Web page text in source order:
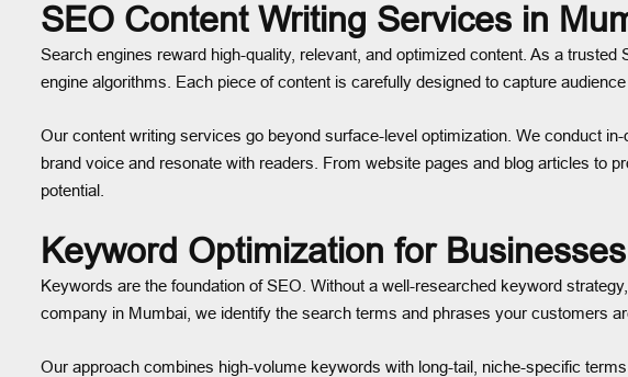
SEO Content Writing Services in
Search engines reward high-quality, relevant, and optimized content. As a
engine algorithms. Each piece of content is carefully designed to capture
Our content writing services go beyond surface-level optimization. We conduct
brand voice and resonate with readers. From website pages and blog articles to
potential.
Keyword Optimization for
Keywords are the foundation of SEO. Without a well-researched keyword
company in Mumbai, we identify the search terms and phrases your customers
Our approach combines high-volume keywords with long-tail, niche-specific